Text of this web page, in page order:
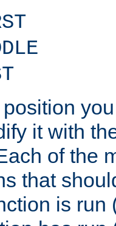
it with
of the
that
is run